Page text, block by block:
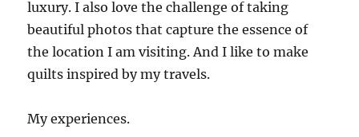
luxury. I also love the challenge of taking
beautiful photos that capture the essence of
the location I am visiting. And I like to make
quilts inspired by my travels.
My experiences.